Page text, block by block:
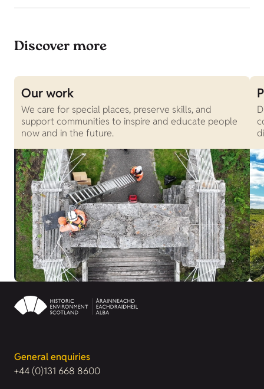
Discover more
Our work
We care for special places, preserve skills, and
support communities to inspire and educate people
now and in the future.
General enquiries
+44 (0)131 668 8600